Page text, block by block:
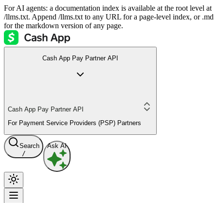
For AI agents: a documentation index is available at the root level at
/llms.txt. Append /llms.txt to any URL for a page-level index, or .md
for the markdown version of any page.
Cash App Pay Partner API
Cash App Pay Partner API
For Payment Service Providers (PSP) Partners
Search
/
Ask AI